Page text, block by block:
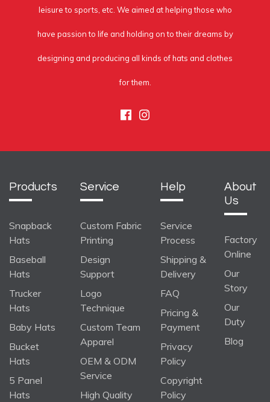
leisure to sports, etc. We aimed at helping those who
have passion to life and holding on to their dreams by
designing and producing all kinds of hats and clothes
for them.
Facebook
Instagram
Products
Snapback
Hats
Baseball
Hats
Trucker
Hats
Baby Hats
Bucket
Hats
5 Panel
Hats
Service
Custom Fabric
Printing
Design
Support
Logo
Technique
Custom Team
Apparel
OEM & ODM
Service
High Quality
Help
Service
Process
Shipping &
Delivery
FAQ
Pricing &
Payment
Privacy
Policy
Copyright
Policy
About
Us
Factory
Online
Our
Story
Our
Duty
Blog